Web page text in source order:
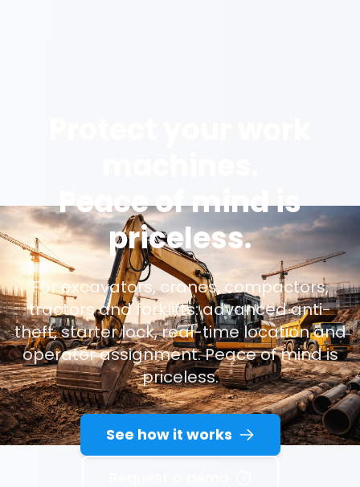
Peace of mind is
priceless.
For excavators, cranes, compactors,
tractors and forklifts: advanced anti-
theft, starter lock, real-time location and
operator assignment. Peace of mind is
priceless.
See how it works